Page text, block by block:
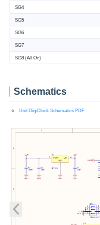
SG4
SG5
SG6
SG7
SG8 (All On)
Schematics
Unit DigiClock Schematics PDF